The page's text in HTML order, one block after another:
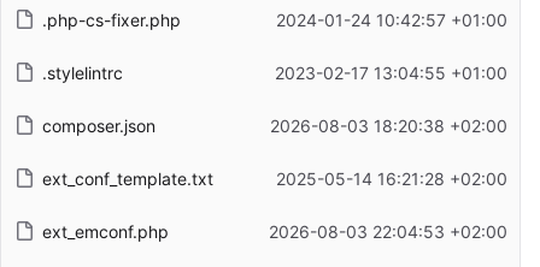
.php-cs-fixer.php 2024-01-24 10:42:57 +01:00
.stylelintrc 2023-02-17 13:04:55 +01:00
composer.json 2026-08-03 18:20:38 +02:00
ext_conf_template.txt 2025-05-14 16:21:28 +02:00
ext_emconf.php 2026-08-03 22:04:53 +02:00